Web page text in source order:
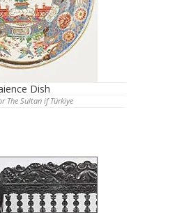
Dish
The Sultan if Türkiye